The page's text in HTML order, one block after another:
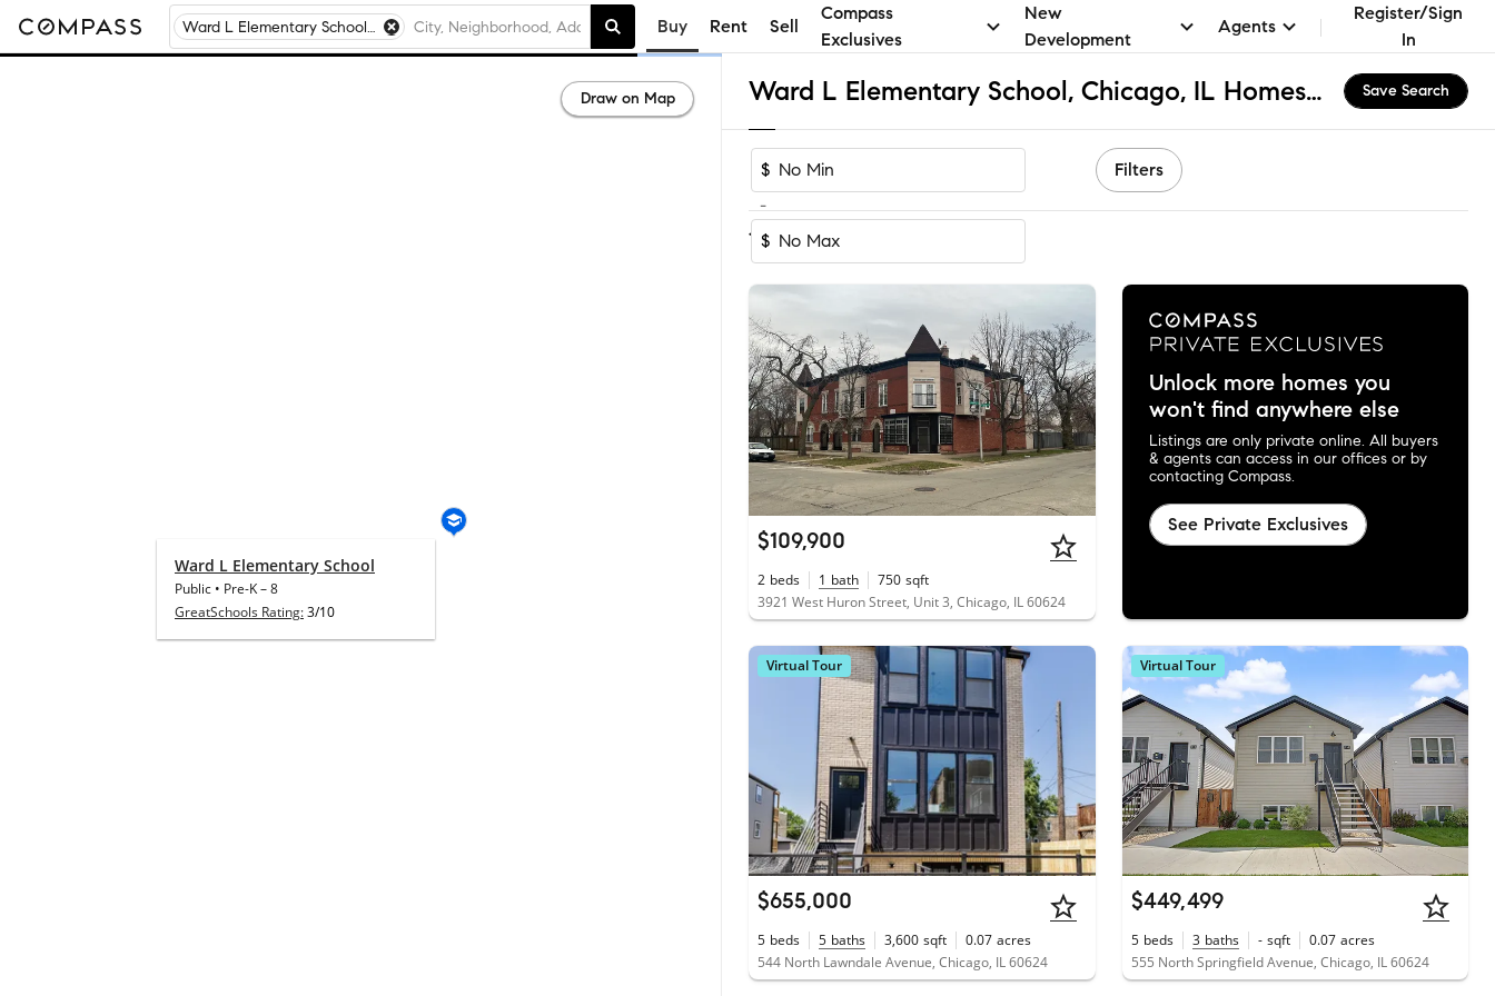
Ward L Elementary School, Chicago, IL Buy Rent Sell
Compass
Exclusives
New
Development
Agents
Register/Sign
In
Ward L Elementary School, Chicago, IL Homes for Sale & Real Estate Save Search
$
-
$
Filters
1-18 of 18Homes
$109,900
2 beds 1 bath 750 sqft
3921 West Huron Street, Unit 3, Chicago, IL 60624
Unlock more homes you
won't find anywhere else
Listings are only private online. All buyers
& agents can access in our offices or by
contacting Compass.
See Private Exclusives
Virtual Tour
$655,000
5 beds 5 baths 3,600 sqft 0.07 acres
544 North Lawndale Avenue, Chicago, IL 60624
Virtual Tour
$449,499
5 beds 3 baths - sqft 0.07 acres
555 North Springfield Avenue, Chicago, IL 60624
Draw on Map
Ward L Elementary School
Public • Pre-K–8
GreatSchools Rating:3/10